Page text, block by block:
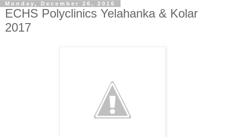
Monday, December 26, 2016
ECHS Polyclinics Yelahanka & Kolar
2017